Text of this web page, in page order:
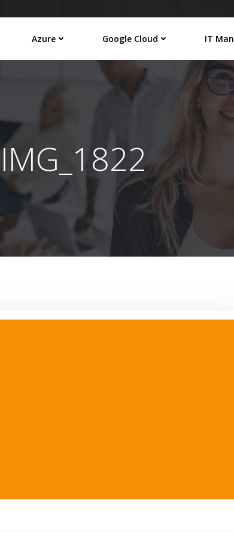
Azure Google Cloud IT
IMG_1822